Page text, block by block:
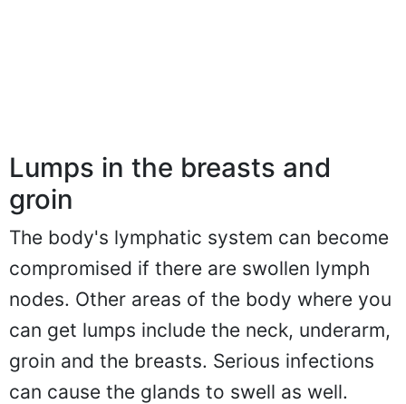
Lumps in the breasts and
groin
The body's lymphatic system can become
compromised if there are swollen lymph
nodes. Other areas of the body where you
can get lumps include the neck, underarm,
groin and the breasts. Serious infections
can cause the glands to swell as well.